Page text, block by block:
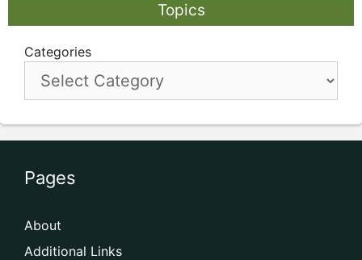
Topics
Categories
Pages
About
Additional Links